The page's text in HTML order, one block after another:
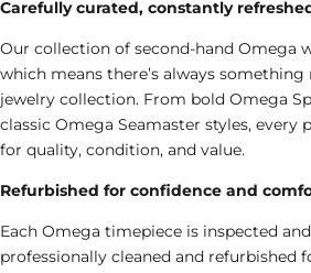
Carefully curated, constantly
Our collection of second-hand Omega
which means there’s always
jewelry collection. From bold Omega
classic Omega Seamaster styles, every
for quality, condition, and value.
Refurbished for confidence and
Each Omega timepiece is inspected
professionally cleaned and refurbished